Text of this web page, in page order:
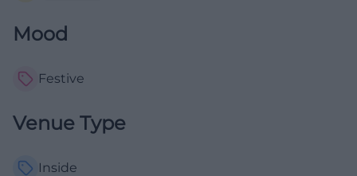
Mood
Festive
Venue Type
Inside